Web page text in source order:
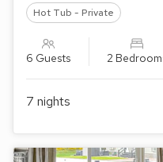
Hot Tub - Private
6 Guests 2
7 nights